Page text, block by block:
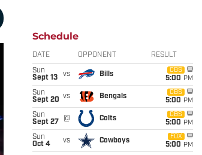
Schedule
DATE OPPONENT RESULT
Sun
Sept 13
vs Bills
CBS
5:00 PM
Sun
Sept 20 vs Bengals
CBS
5:00 PM
Sun
Sept 27
@ Colts
CBS
5:00 PM
Sun
Oct 4
vs Cowboys
FOX
5:00 PM